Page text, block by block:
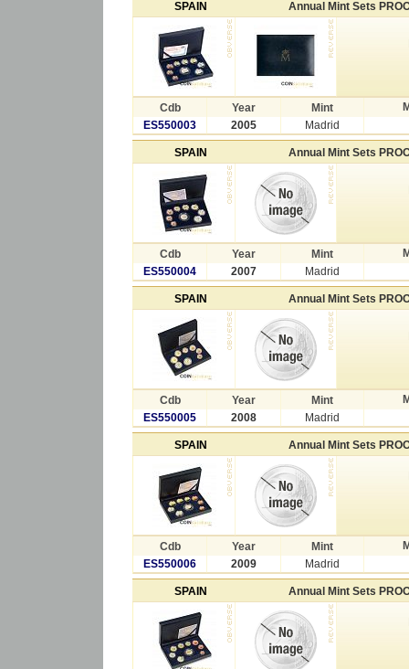
SPAIN Annual Mint Sets
Cdb Year Mint
ES550003
2005 Madrid
SPAIN Annual Mint Sets
Cdb Year Mint
ES550004
2007 Madrid
SPAIN Annual Mint Sets
Cdb Year Mint
ES550005
2008 Madrid
SPAIN Annual Mint Sets
Cdb Year Mint
ES550006
2009 Madrid
SPAIN Annual Mint Sets